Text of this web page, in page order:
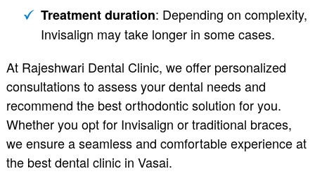
Treatment duration: Depending on complexity,
Invisalign may take longer in some cases.
At Rajeshwari Dental Clinic, we offer personalized
consultations to assess your dental needs and
recommend the best orthodontic solution for you.
Whether you opt for Invisalign or traditional braces,
we ensure a seamless and comfortable experience at
the best dental clinic in Vasai.